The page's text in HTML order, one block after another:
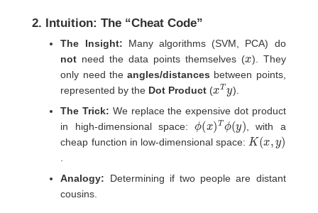
2. Intuition: The “Cheat Code”
The Insight: Many algorithms (SVM, PCA) do
not need the data points themselves (
). They
only need theangles/distances between points,
represented by the Dot Product ( Ty ).
The Trick: We replace the expensive dot product
in high-dimensional space:ϕ ( )Tϕ (y ), with a
cheap function in low-dimensional space:K
(x
,y
)
.
Analogy: Determining if two people are distant
cousins.